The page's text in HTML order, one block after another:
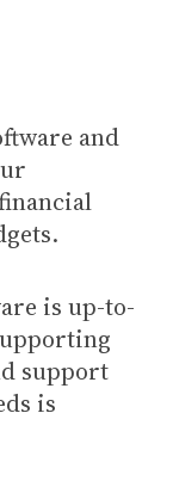
and
is up-to-
support
is